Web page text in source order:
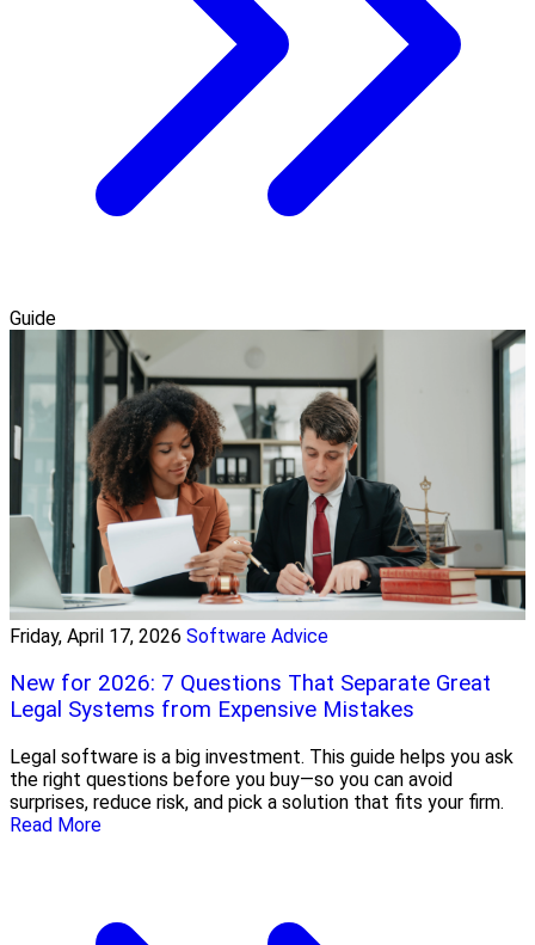
Guide
Friday, April 17, 2026 Software Advice
New for 2026: 7 Questions That Separate Great
Legal Systems from Expensive Mistakes
Legal software is a big investment. This guide helps you ask
the right questions before you buy—so you can avoid
surprises, reduce risk, and pick a solution that fits your firm.
Read More